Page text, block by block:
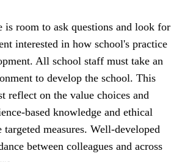
is room to ask questions and look for
interested in how school's practice
All school staff must take an
to develop the school. This
reflect on the value choices and
based knowledge and ethical
targeted measures. Well-developed
between colleagues and across